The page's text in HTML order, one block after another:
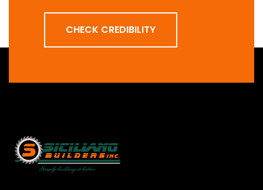
CHECK CREDIBILITY